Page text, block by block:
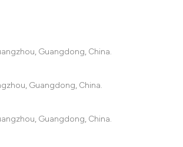
Guangdong, China.
Guangdong, China.
Guangdong, China.